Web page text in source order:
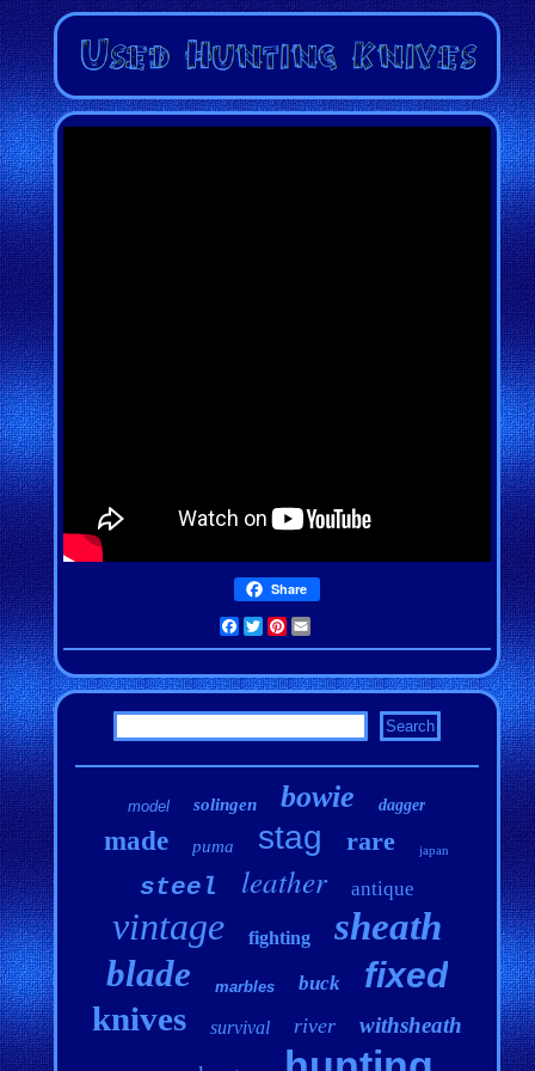
Share
Facebook
TwitterPinterest
model solingen bowie dagger
made puma stag rare japan
steel leather antique
vintage fighting sheath
blade marbles buck fixed
knives survival river withsheath